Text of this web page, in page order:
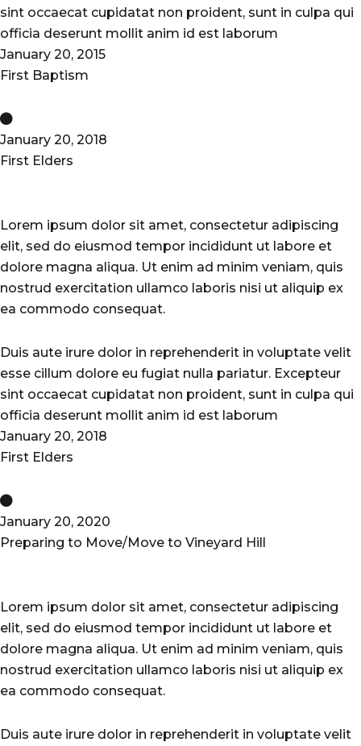
sint occaecat cupidatat non proident, sunt in culpa qui
officia deserunt mollit anim id est laborum
January 20, 2015
First Baptism
January 20, 2018
First Elders
Lorem ipsum dolor sit amet, consectetur adipiscing
elit, sed do eiusmod tempor incididunt ut labore et
dolore magna aliqua. Ut enim ad minim veniam, quis
nostrud exercitation ullamco laboris nisi ut aliquip ex
ea commodo consequat.
Duis aute irure dolor in reprehenderit in voluptate velit
esse cillum dolore eu fugiat nulla pariatur. Excepteur
sint occaecat cupidatat non proident, sunt in culpa qui
officia deserunt mollit anim id est laborum
January 20, 2018
First Elders
January 20, 2020
Preparing to Move/Move to Vineyard Hill
Lorem ipsum dolor sit amet, consectetur adipiscing
elit, sed do eiusmod tempor incididunt ut labore et
dolore magna aliqua. Ut enim ad minim veniam, quis
nostrud exercitation ullamco laboris nisi ut aliquip ex
ea commodo consequat.
Duis aute irure dolor in reprehenderit in voluptate velit